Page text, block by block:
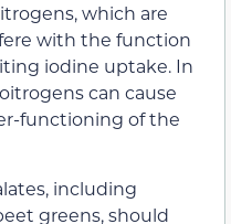
which are
with the function
iodine uptake. In
can cause
functioning of the
including
greens, should